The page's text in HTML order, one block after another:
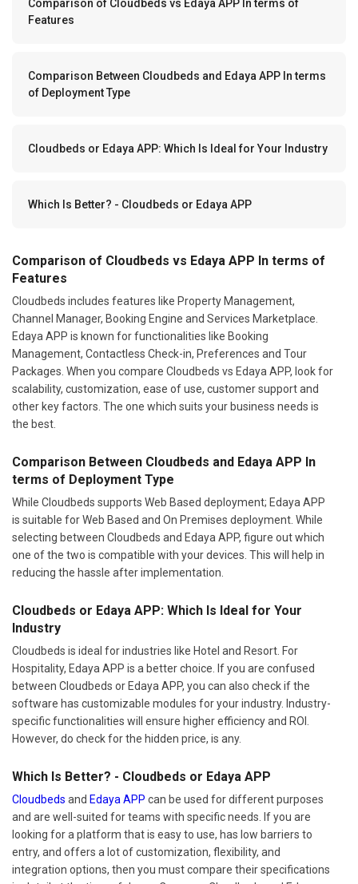
Comparison of Cloudbeds vs Edaya APP In terms of
Features
Comparison Between Cloudbeds and Edaya APP In terms
of Deployment Type
Cloudbeds or Edaya APP: Which Is Ideal for Your Industry
Which Is Better? - Cloudbeds or Edaya APP
Comparison of Cloudbeds vs Edaya APP In terms of
Features
Cloudbeds includes features like Property Management,
Channel Manager, Booking Engine and Services Marketplace.
Edaya APP is known for functionalities like Booking
Management, Contactless Check-in, Preferences and Tour
Packages. When you compare Cloudbeds vs Edaya APP, look for
scalability, customization, ease of use, customer support and
other key factors. The one which suits your business needs is
the best.
Comparison Between Cloudbeds and Edaya APP In
terms of Deployment Type
While Cloudbeds supports Web Based deployment; Edaya APP
is suitable for Web Based and On Premises deployment. While
selecting between Cloudbeds and Edaya APP, figure out which
one of the two is compatible with your devices. This will help in
reducing the hassle after implementation.
Cloudbeds or Edaya APP: Which Is Ideal for Your
Industry
Cloudbeds is ideal for industries like Hotel and Resort. For
Hospitality, Edaya APP is a better choice. If you are confused
between Cloudbeds or Edaya APP, you can also check if the
software has customizable modules for your industry. Industry-
specific functionalities will ensure higher efficiency and ROI.
However, do check for the hidden price, is any.
Which Is Better? - Cloudbeds or Edaya APP
Cloudbeds and Edaya APP can be used for different purposes
and are well-suited for teams with specific needs. If you are
looking for a platform that is easy to use, has low barriers to
entry, and offers a lot of customization, flexibility, and
integration options, then you must compare their specifications